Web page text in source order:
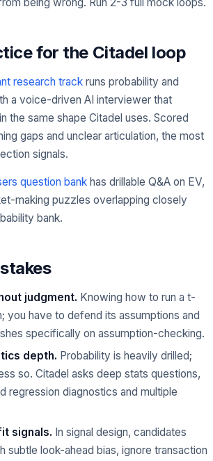
for the Citadel loop
research track runs probability and
a voice-driven AI interviewer that
the same shape Citadel uses. Scored
gaps and unclear articulation, the most
signals.
question bank has drillable Q&A on EV,
making puzzles overlapping closely
bank.
judgment. Knowing how to run a t-
you have to defend its assumptions and
specifically on assumption-checking.
depth. Probability is heavily drilled;
so. Citadel asks deep stats questions,
regression diagnostics and multiple
signals. In signal design, candidates
subtle look-ahead bias, ignore transaction